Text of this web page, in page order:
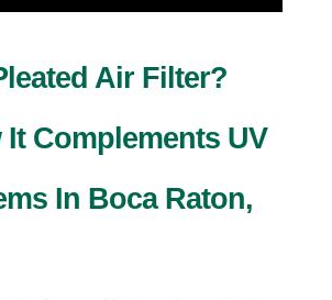
Air Filter?
Complements UV
In Boca Raton,